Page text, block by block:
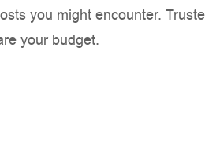
you might encounter.
your budget.